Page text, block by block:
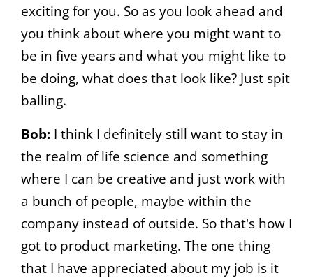
exciting for you. So as you look ahead and
you think about where you might want to
be in five years and what you might like to
be doing, what does that look like? Just spit
balling.
Bob: I think I definitely still want to stay in
the realm of life science and something
where I can be creative and just work with
a bunch of people, maybe within the
company instead of outside. So that's how I
got to product marketing. The one thing
that I have appreciated about my job is it